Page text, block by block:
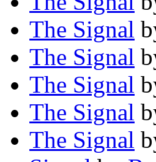
The Signal
The Signal
The Signal
The Signal
The Signal